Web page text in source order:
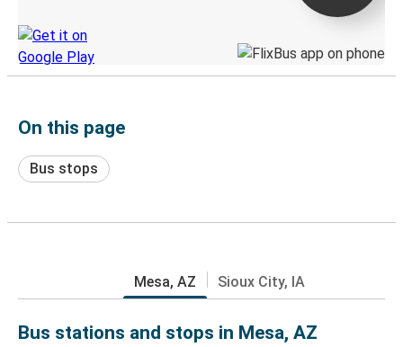
On this page
Bus stops
Mesa, AZ Sioux City, IA
Bus stations and stops in Mesa, AZ